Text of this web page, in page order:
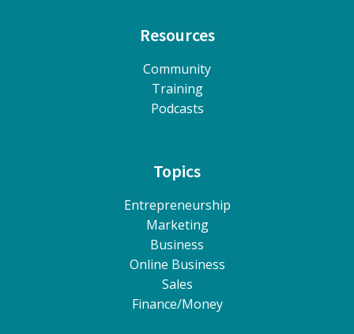
Resources
Community
Training
Podcasts
Topics
Entrepreneurship
Marketing
Business
Online Business
Sales
Finance/Money